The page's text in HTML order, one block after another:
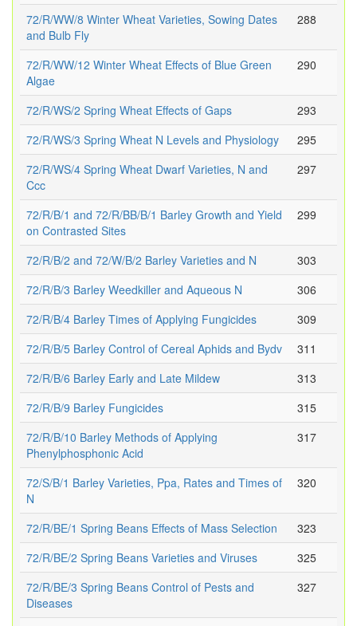
72/R/WW/8 Winter Wheat Varieties, Sowing Dates
and Bulb Fly
288
72/R/WW/12 Winter Wheat Effects of Blue Green
Algae
290
72/R/WS/2 Spring Wheat Effects of Gaps
293
72/R/WS/3 Spring Wheat N Levels and Physiology
295
72/R/WS/4 Spring Wheat Dwarf Varieties, N and
Ccc
297
72/R/B/1 and 72/R/BB/B/1 Barley Growth and Yield
on Contrasted Sites
299
72/R/B/2 and 72/W/B/2 Barley Varieties and N
303
72/R/B/3 Barley Weedkiller and Aqueous N
306
72/R/B/4 Barley Times of Applying Fungicides
309
72/R/B/5 Barley Control of Cereal Aphids and Bydv
311
72/R/B/6 Barley Early and Late Mildew
313
72/R/B/9 Barley Fungicides
315
72/R/B/10 Barley Methods of Applying
Phenylphosphonic Acid
317
72/S/B/1 Barley Varieties, Ppa, Rates and Times of
N
320
72/R/BE/1 Spring Beans Effects of Mass Selection
323
72/R/BE/2 Spring Beans Varieties and Viruses
325
72/R/BE/3 Spring Beans Control of Pests and
Diseases
327